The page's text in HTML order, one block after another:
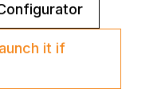
it if